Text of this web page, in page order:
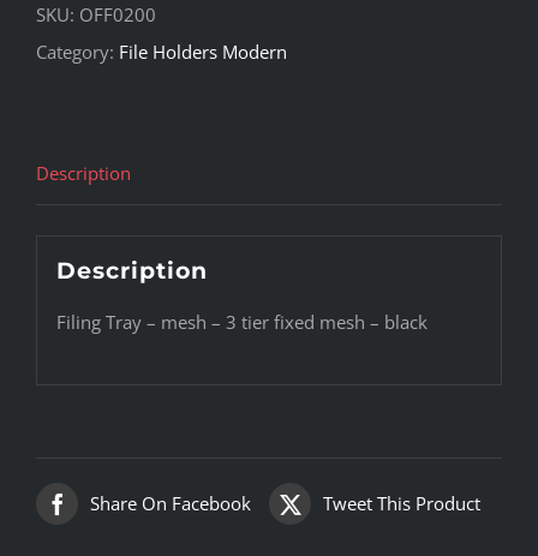
SKU: OFF0200
Category: File Holders Modern
Description
Description
Filing Tray – mesh – 3 tier fixed mesh – black
Share On Facebook Tweet This Product